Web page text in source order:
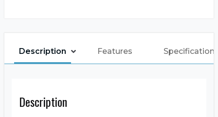
Description Features
Description